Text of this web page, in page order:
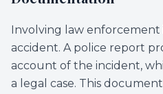
Involving law enforcement
accident. A police report
account of the incident,
a legal case. This